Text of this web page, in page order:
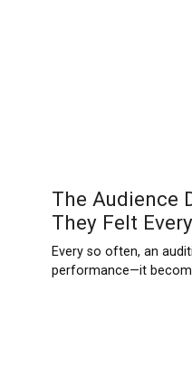
The Audience
They Felt
Every so often, an
performance—it